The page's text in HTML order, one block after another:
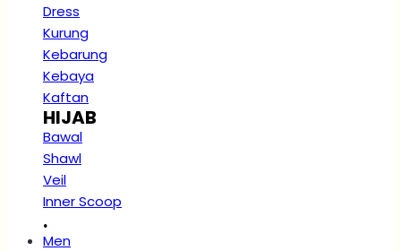
Dress
Kurung
Kebarung
Kebaya
Kaftan
HIJAB
Bawal
Shawl
Veil
Inner Scoop
.
Men